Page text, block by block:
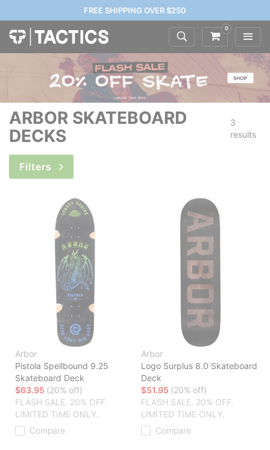
FREE SHIPPING OVER $250
0
ARBOR SKATEBOARD
DECKS
3
results
Filters
Arbor
Pistola Spellbound 9.25
Skateboard Deck
$63.95 (20% off)
FLASH SALE. 20% OFF.
LIMITED TIME ONLY.
Compare
Arbor
Logo Surplus 8.0 Skateboard
Deck
$51.95 (20% off)
FLASH SALE. 20% OFF.
LIMITED TIME ONLY.
Compare